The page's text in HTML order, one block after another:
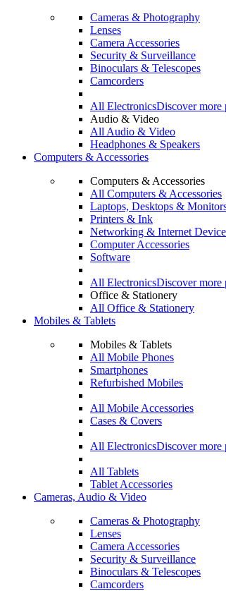
Cameras & Photography
Lenses
Camera Accessories
Security & Surveillance
Binoculars & Telescopes
Camcorders
All ElectronicsDiscover more
Audio & Video
All Audio & Video
Headphones & Speakers
Computers & Accessories
Computers & Accessories
All Computers & Accessories
Laptops, Desktops &
Printers & Ink
Networking & Internet
Computer Accessories
Software
All ElectronicsDiscover more
Office & Stationery
All Office & Stationery
Mobiles & Tablets
Mobiles & Tablets
All Mobile Phones
Smartphones
Refurbished Mobiles
All Mobile Accessories
Cases & Covers
All ElectronicsDiscover more
All Tablets
Tablet Accessories
Cameras, Audio & Video
Cameras & Photography
Lenses
Camera Accessories
Security & Surveillance
Binoculars & Telescopes
Camcorders